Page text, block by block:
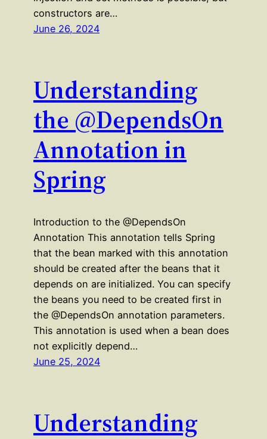
constructors are…
June 26, 2024
Understanding
the @DependsOn
Annotation in
Spring
Introduction to the @DependsOn
Annotation This annotation tells Spring
that the bean marked with this annotation
should be created after the beans that it
depends on are initialized. You can specify
the beans you need to be created first in
the @DependsOn annotation parameters.
This annotation is used when a bean does
not explicitly depend…
June 25, 2024
Understanding